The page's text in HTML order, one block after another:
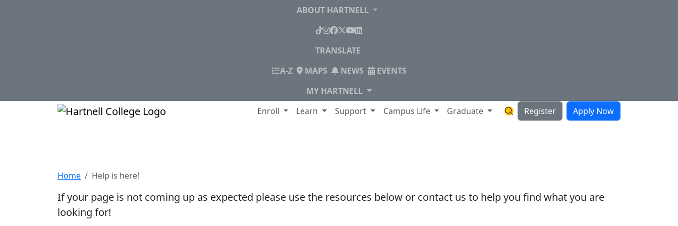
ABOUT HARTNELL
TikTok
Instagram
Facebook
X YouTube
LinkedIn
TRANSLATE
A-ZINDEX
MAPS NEWS
EVENTS
MY HARTNELL
Enroll Learn Support Campus Life Graduate Search Hartnell Website
Register Apply Now
Home Help is here!
If your page is not coming up as expected please use the resources below or contact us to help you find what you are
looking for!